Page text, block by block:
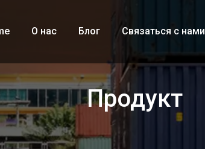
О нас Блог Связаться с нами
Продукт